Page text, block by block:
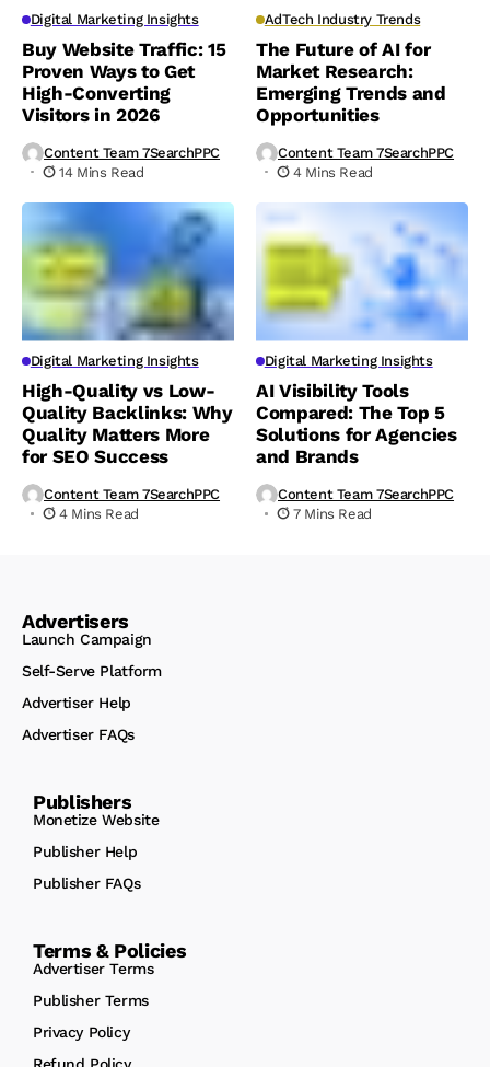
Digital Marketing Insights
Buy Website Traffic: 15
Proven Ways to Get
High-Converting
Visitors in 2026
Content Team 7SearchPPC
14 Mins Read
AdTech Industry Trends
The Future of AI for
Market Research:
Emerging Trends and
Opportunities
Content Team 7SearchPPC
4 Mins Read
Digital Marketing Insights
High-Quality vs Low-
Quality Backlinks: Why
Quality Matters More
for SEO Success
Content Team 7SearchPPC
4 Mins Read
Digital Marketing Insights
AI Visibility Tools
Compared: The Top 5
Solutions for Agencies
and Brands
Content Team 7SearchPPC
7 Mins Read
Advertisers
Launch Campaign
Self-Serve Platform
Advertiser Help
Advertiser FAQs
Publishers
Monetize Website
Publisher Help
Publisher FAQs
Terms & Policies
Advertiser Terms
Publisher Terms
Privacy Policy